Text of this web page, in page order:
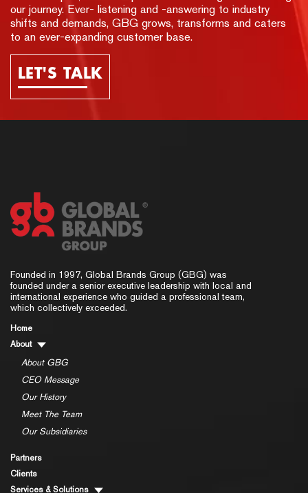
our journey. Ever- listening and -answering to industry
shifts and demands, GBG grows, transforms and caters
to an ever-expanding customer base.
LET'S TALK
Founded in 1997, Global Brands Group (GBG) was
founded under a senior executive leadership with local and
international experience who guided a professional team,
which collectively exceeded.
Home
About
About GBG
CEO Message
Our History
Meet The Team
Our Subsidiaries
Partners
Clients
Services & Solutions